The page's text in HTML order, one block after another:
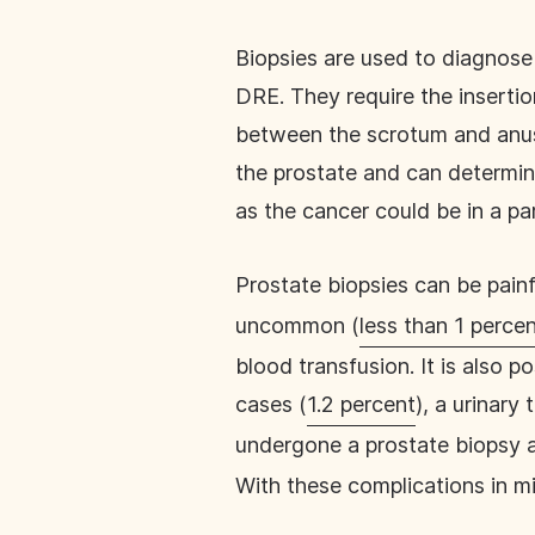
Biopsies are used to
DRE. They require the
between the scrotum and
the prostate and can
as the cancer could be in a
Prostate biopsies can be
uncommon (less than 1
blood transfusion. It is also
cases (1.2 percent), a urinary
undergone a prostate biopsy
With these complications in